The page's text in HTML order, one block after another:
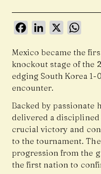
FacebookLinkedIn
X
Mexico became the
knockout stage of the
edging South Korea
encounter.
Backed by passionate
delivered a
crucial victory and
to the tournament.
progression from the
the first nation to